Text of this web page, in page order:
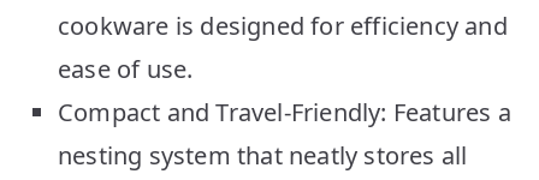
cookware is designed for efficiency and
ease of use.
Compact and Travel-Friendly: Features a
nesting system that neatly stores all